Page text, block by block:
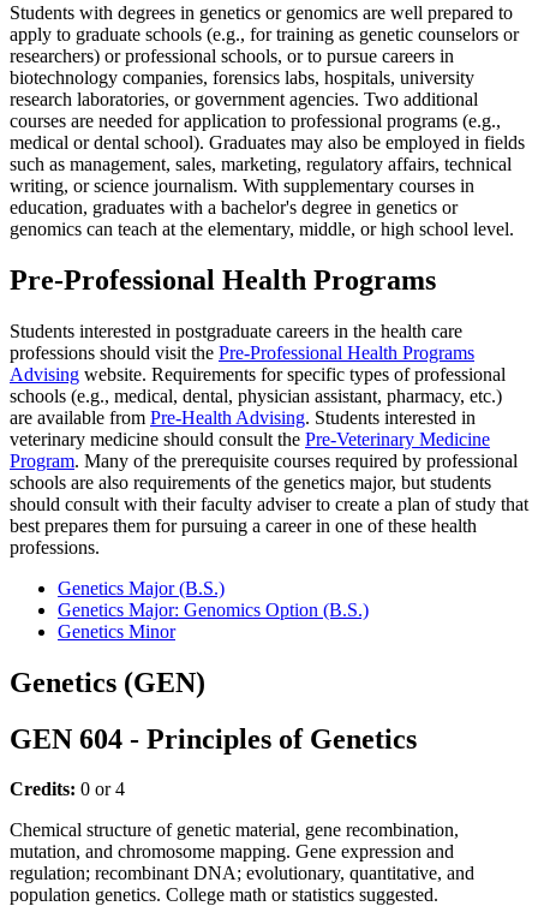
Students with degrees in genetics or genomics are well prepared to
apply to graduate schools (e.g., for training as genetic counselors or
researchers) or professional schools, or to pursue careers in
biotechnology companies, forensics labs, hospitals, university
research laboratories, or government agencies. Two additional
courses are needed for application to professional programs (e.g.,
medical or dental school). Graduates may also be employed in fields
such as management, sales, marketing, regulatory affairs, technical
writing, or science journalism. With supplementary courses in
education, graduates with a bachelor's degree in genetics or
genomics can teach at the elementary, middle, or high school level.
Pre-Professional Health Programs
Students interested in postgraduate careers in the health care
professions should visit the Pre-Professional Health Programs
Advising website. Requirements for specific types of professional
schools (e.g., medical, dental, physician assistant, pharmacy, etc.)
are available from Pre-Health Advising. Students interested in
veterinary medicine should consult the Pre-Veterinary Medicine
Program. Many of the prerequisite courses required by professional
schools are also requirements of the genetics major, but students
should consult with their faculty adviser to create a plan of study that
best prepares them for pursuing a career in one of these health
professions.
Genetics Major (B.S.)
Genetics Major: Genomics Option (B.S.)
Genetics Minor
Genetics (GEN)
GEN 604 - Principles of Genetics
Credits: 0 or 4
Chemical structure of genetic material, gene recombination,
mutation, and chromosome mapping. Gene expression and
regulation; recombinant DNA; evolutionary, quantitative, and
population genetics. College math or statistics suggested.